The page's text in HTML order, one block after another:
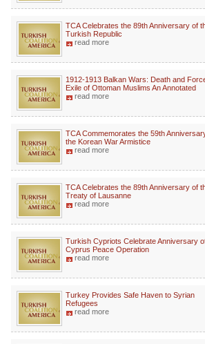
TCA Celebrates the 89th Anniversary of
Turkish Republic
read more
1912-1913 Balkan Wars: Death and
Exile of Ottoman Muslims An Annotated
read more
TCA Commemorates the 59th
the Korean War Armistice
read more
TCA Celebrates the 89th Anniversary of
Treaty of Lausanne
read more
Turkish Cypriots Celebrate Anniversary
Cyprus Peace Operation
read more
Turkey Provides Safe Haven to Syrian
Refugees
read more